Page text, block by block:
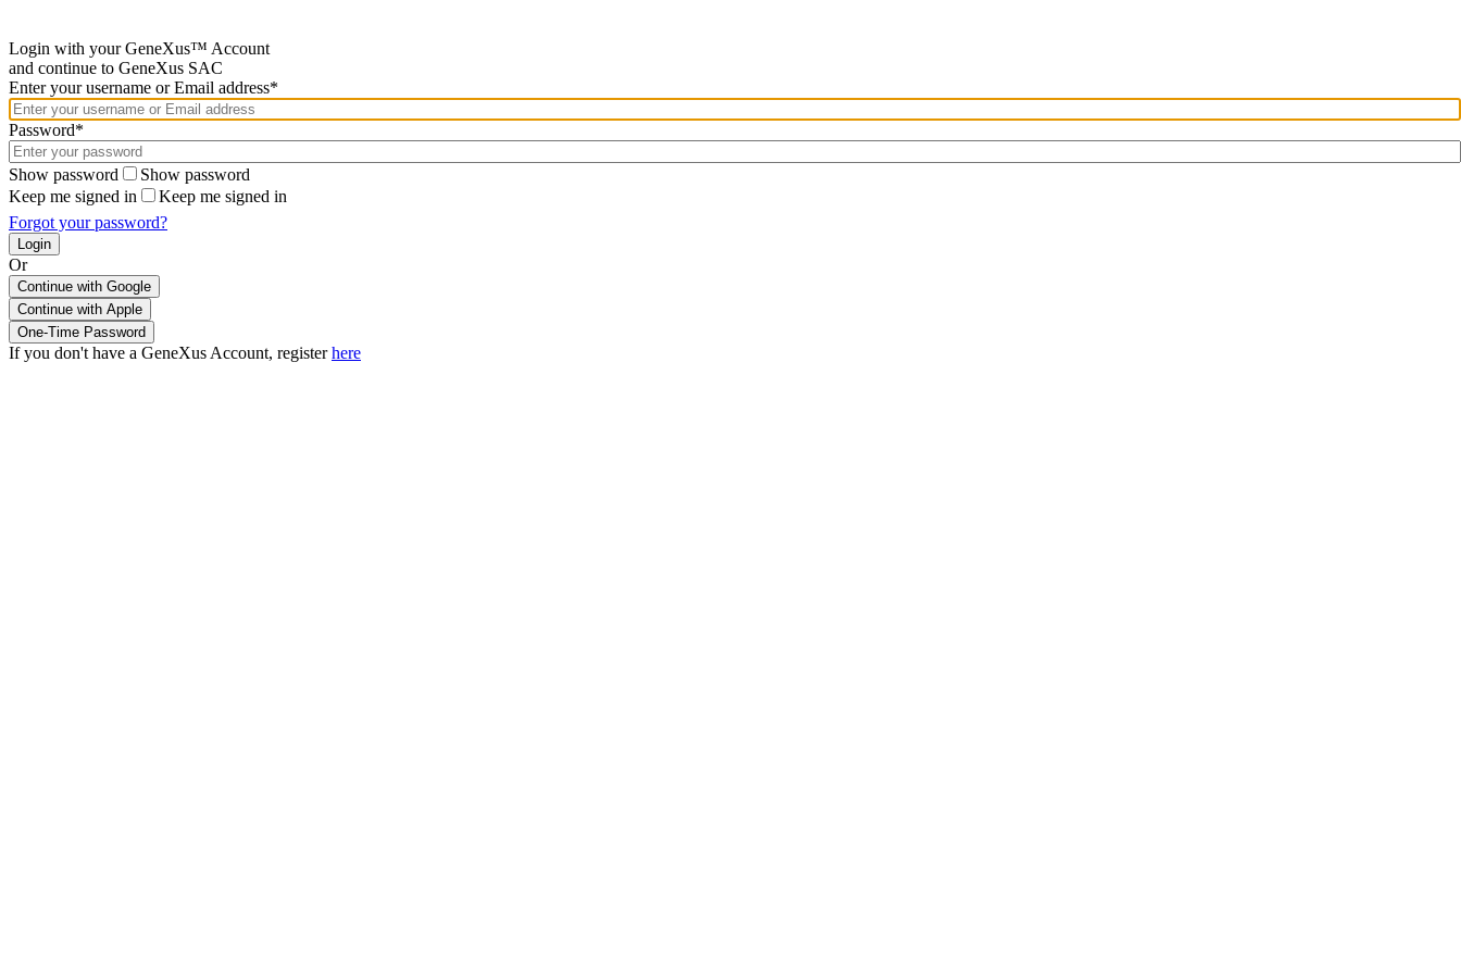
Login with your GeneXus™ Account
and continue to GeneXus SAC
Enter your username or Email address*
Password*
Show password
Show password
Keep me signed in
Keep me signed in
Forgot your password?
Or
Continue with Google
If you don't have a GeneXus Account, registerhere